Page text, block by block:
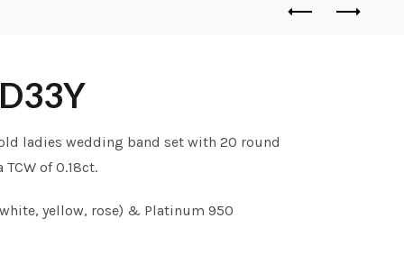
ladies wedding band set with 20 round
of 0.18ct.
yellow, rose) & Platinum 950